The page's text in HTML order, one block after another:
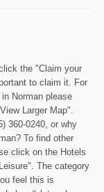
the "Claim your
to claim it. For
Norman please
Larger Map".
360-0240, or why
To find other
click on the Hotels
The category
feel this is